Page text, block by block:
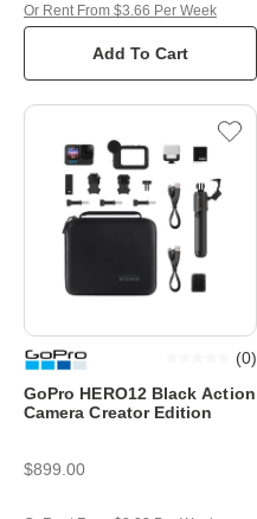
Add To Cart
Or Rent From $3.66 Per Week
GoPro HERO12 Black Action
Camera Creator Edition
(0)
$899.00